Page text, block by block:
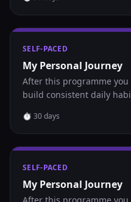
SELF-PACED
My Personal Journey
After this programme
build consistent daily
⏱ 30days
SELF-PACED
My Personal Journey